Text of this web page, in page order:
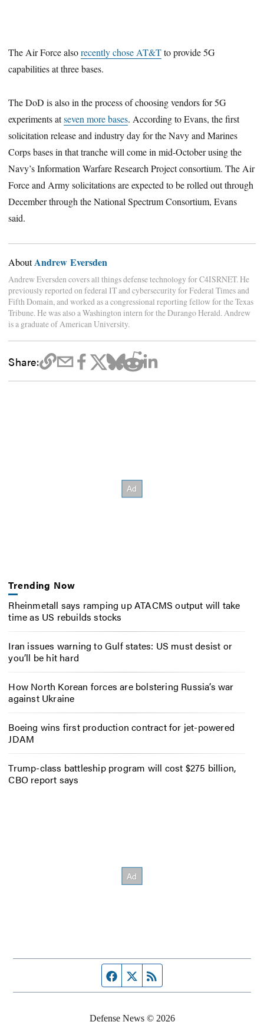
The Air Force alsorecently chose AT&Tto provide 5G
capabilities at three bases.
The DoD is also in the process of choosing vendors for 5G
experiments atseven more bases. According to Evans, the first
solicitation release and industry day for the Navy and Marines
Corps bases in that tranche will come in mid-October using the
Navy’s Information Warfare Research Project consortium. The Air
Force and Army solicitations are expected to be rolled out through
December through the National Spectrum Consortium, Evans
said.
AboutAndrew Eversden
Andrew Eversden covers all things defense technology for C4ISRNET. He
previously reported on federal IT and cybersecurity for Federal Times and
Fifth Domain, and worked as a congressional reporting fellow for the Texas
Tribune. He was also a Washington intern for the Durango Herald. Andrew
is a graduate of American University.
Share:
Trending Now
Rheinmetall says ramping up ATACMS output will take
time as US rebuilds stocks
Iran issues warning to Gulf states: US must desist or
you’ll be hit hard
How North Korean forces are bolstering Russia’s war
against Ukraine
Boeing wins first production contract for jet-powered
JDAM
Trump-class battleship program will cost $275 billion,
CBO report says
Facebook page
Twitter feed
Defense News © 2026